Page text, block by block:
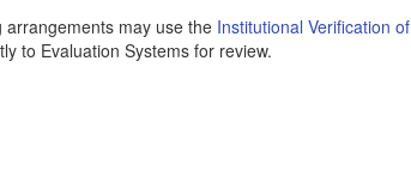
may use the Institutional Verification of
to Evaluation Systems for review.